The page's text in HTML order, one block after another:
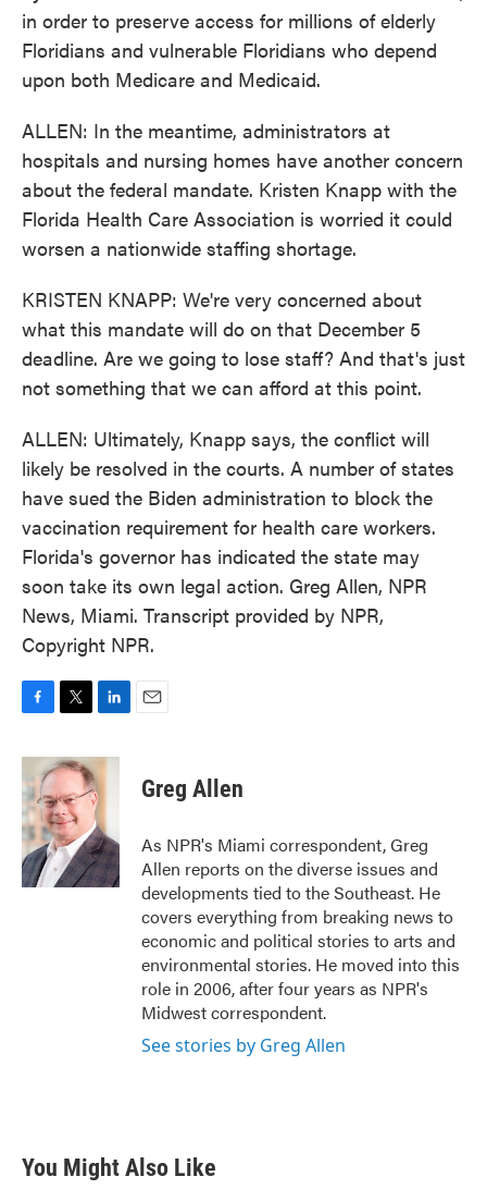
in order to preserve access for millions of elderly
Floridians and vulnerable Floridians who depend
upon both Medicare and Medicaid.
ALLEN: In the meantime, administrators at
hospitals and nursing homes have another concern
about the federal mandate. Kristen Knapp with the
Florida Health Care Association is worried it could
worsen a nationwide staffing shortage.
KRISTEN KNAPP: We're very concerned about
what this mandate will do on that December 5
deadline. Are we going to lose staff? And that's just
not something that we can afford at this point.
ALLEN: Ultimately, Knapp says, the conflict will
likely be resolved in the courts. A number of states
have sued the Biden administration to block the
vaccination requirement for health care workers.
Florida's governor has indicated the state may
soon take its own legal action. Greg Allen, NPR
News, Miami. Transcript provided by NPR,
Copyright NPR.
c
e
b
o
o
k
i
t
e
r
n
k
e
d
I
n
Greg Allen
As NPR's Miami correspondent, Greg
Allen reports on the diverse issues and
developments tied to the Southeast. He
covers everything from breaking news to
economic and political stories to arts and
environmental stories. He moved into this
role in 2006, after four years as NPR's
Midwest correspondent.
See stories by Greg Allen
You Might Also Like